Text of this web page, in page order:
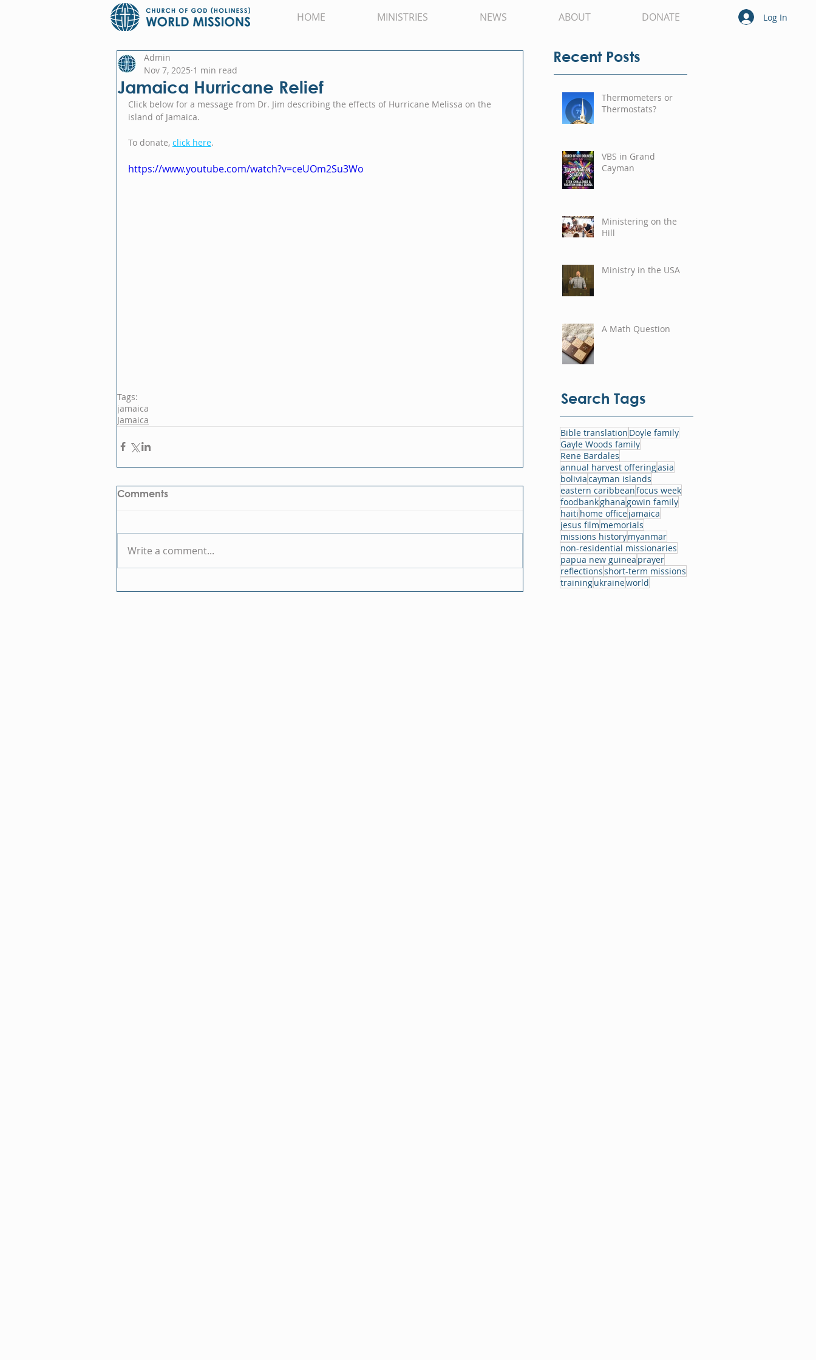
HOME MINISTRIES NEWS ABOUT DONATE Log In
Jamaica Hurricane Relief
Admin
Nov 7, 2025 1 min read
Click below for a message from Dr. Jim describing the effects of Hurricane Melissa on the
island of Jamaica.
To donate, click here.
https://www.youtube.com/watch?v=ceUOm2Su3Wo
Tags:
jamaica
Jamaica
Comments
Write a comment...
Recent Posts
Thermometers or
Thermostats?
VBS in Grand
Cayman
Ministering on the
Hill
Ministry in the USA
A Math Question
Search Tags
Bible translation Doyle family
Gayle Woods family
Rene Bardales
annual harvest offeringasia
boliviacayman islands
eastern caribbeanfocus week
foodbankghana gowin family
haiti home officejamaica
jesus film memorials
missions historymyanmar
non-residential missionaries
papua new guinea prayer
reflectionsshort-term missions
trainingukraineworld